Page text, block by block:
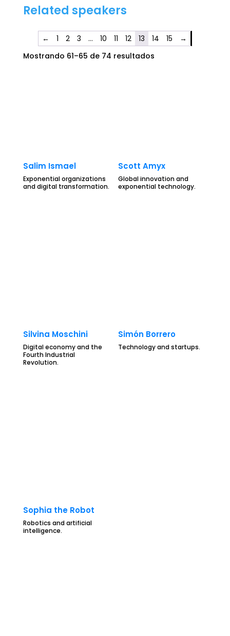
Related speakers
← 1 2 3 … 10 11 12 13 14 15
→
Mostrando 61–65 de 74 resultados
Salim Ismael
Exponential organizations
and digital transformation.
Scott Amyx
Global innovation and
exponential technology.
Silvina Moschini
Digital economy and the
Fourth Industrial
Revolution.
Simón Borrero
Technology and startups.
Sophia the Robot
Robotics and artificial
intelligence.